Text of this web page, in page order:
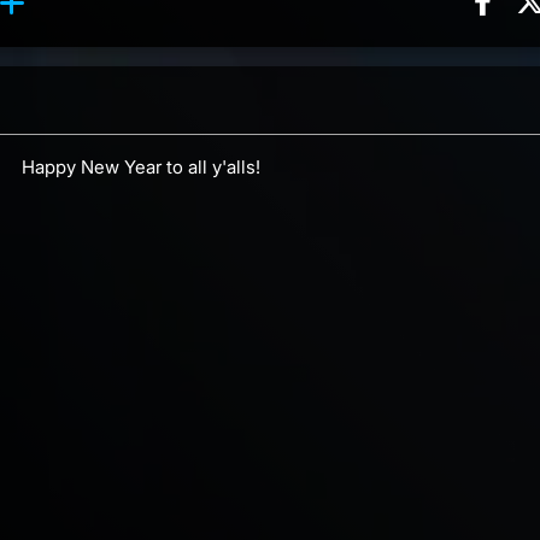
2 counts
reaction, 4 counts
Happy New Year to all y'alls!